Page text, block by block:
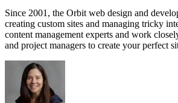
Since 2001, the Orbit web design and
creating custom sites and managing tricky
content management experts and work
and project managers to create your perfect